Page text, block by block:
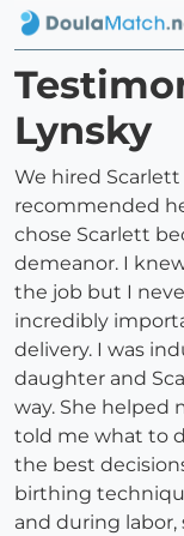
Lynsky
We hired
recommended
chose Scarlett
demeanor. I
the job but I
incredibly
delivery. I was
daughter and
way. She helped
told me what to
the best
birthing
and during